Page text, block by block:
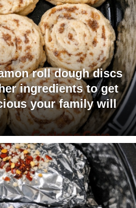
roll dough discs
ingredients to get
your family will